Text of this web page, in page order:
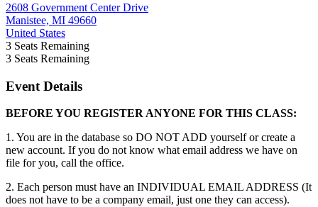
2608 Government Center Drive
Manistee, MI 49660
United States
3 Seats Remaining
3 Seats Remaining
Event Details
BEFORE YOU REGISTER ANYONE FOR THIS CLASS:
1. You are in the database so DO NOT ADD yourself or create a
new account. If you do not know what email address we have on
file for you, call the office.
2. Each person must have an INDIVIDUAL EMAIL ADDRESS (It
does not have to be a company email, just one they can access).